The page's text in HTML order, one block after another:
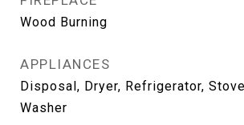
Wood Burning
APPLIANCES
Disposal, Dryer, Refrigerator,
Washer